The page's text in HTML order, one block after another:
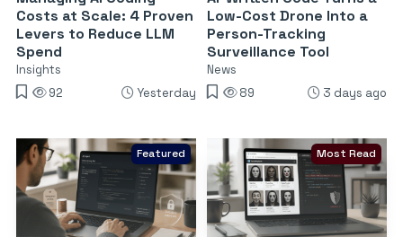
Costs at Scale: 4 Proven
Levers to Reduce LLM
Spend
Insights
92
Yesterday
Low-Cost Drone Into a
Person-Tracking
Surveillance Tool
News
89
3 days ago
Featured Most Read